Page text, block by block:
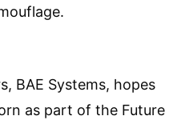
BAE Systems, hopes
as part of the Future